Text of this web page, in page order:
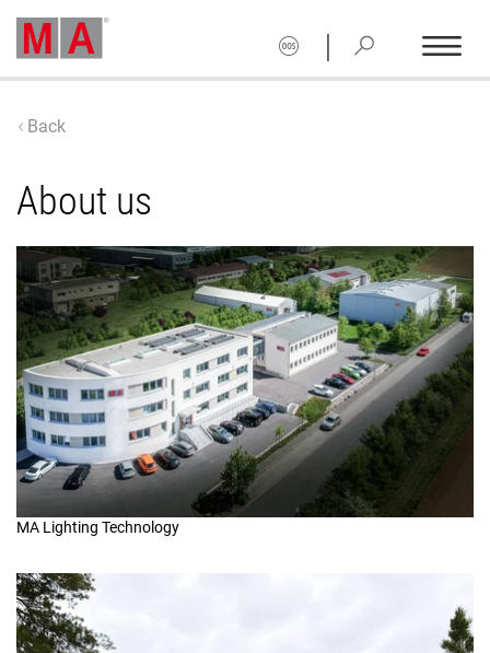
|
Back
About us
MA Lighting Technology